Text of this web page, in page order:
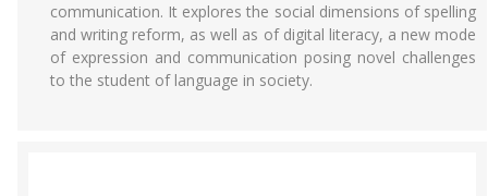
communication. It explores the social dimensions of spelling
and writing reform, as well as of digital literacy, a new mode
of expression and communication posing novel challenges
to the student of language in society.